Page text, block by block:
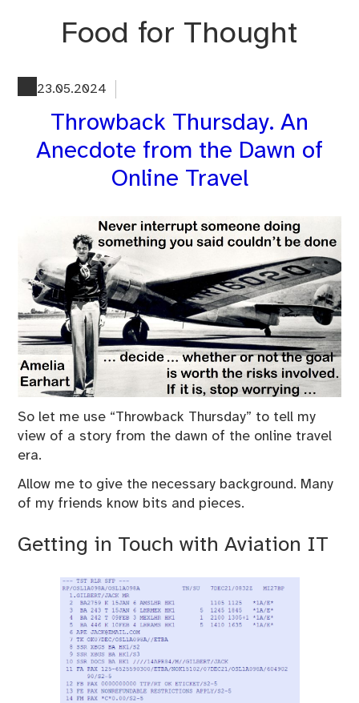
Food for Thought
23.05.2024
Throwback Thursday. An
Anecdote from the Dawn of
Online Travel
So let me use “Throwback Thursday” to tell my
view of a story from the dawn of the online travel
era.
Allow me to give the necessary background. Many
of my friends know bits and pieces.
Getting in Touch with Aviation IT